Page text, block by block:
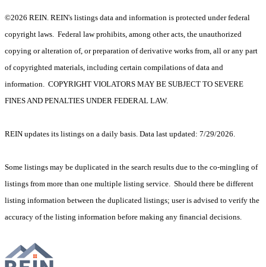
©2026 REIN. REIN's listings data and information is protected under federal
copyright laws. Federal law prohibits, among other acts, the unauthorized
copying or alteration of, or preparation of derivative works from, all or any part
of copyrighted materials, including certain compilations of data and
information. COPYRIGHT VIOLATORS MAY BE SUBJECT TO SEVERE
FINES AND PENALTIES UNDER FEDERAL LAW.
REIN updates its listings on a daily basis. Data last updated: 7/29/2026.
Some listings may be duplicated in the search results due to the co-mingling of
listings from more than one multiple listing service. Should there be different
listing information between the duplicated listings; user is advised to verify the
accuracy of the listing information before making any financial decisions.